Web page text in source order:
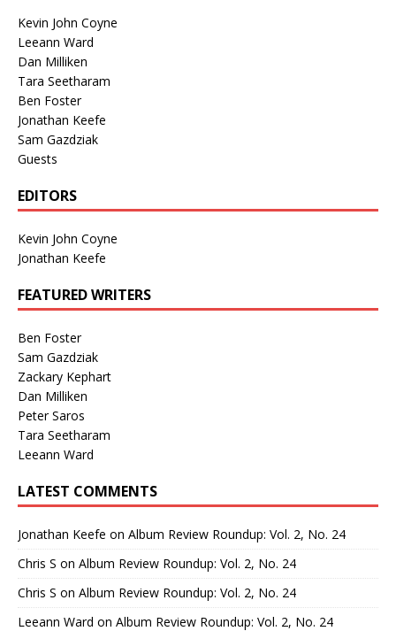
Kevin John Coyne
Leeann Ward
Dan Milliken
Tara Seetharam
Ben Foster
Jonathan Keefe
Sam Gazdziak
Guests
EDITORS
Kevin John Coyne
Jonathan Keefe
FEATURED WRITERS
Ben Foster
Sam Gazdziak
Zackary Kephart
Dan Milliken
Peter Saros
Tara Seetharam
Leeann Ward
LATEST COMMENTS
Jonathan Keefe on Album Review Roundup: Vol. 2, No. 24
Chris S on Album Review Roundup: Vol. 2, No. 24
Chris S on Album Review Roundup: Vol. 2, No. 24
Leeann Ward on Album Review Roundup: Vol. 2, No. 24